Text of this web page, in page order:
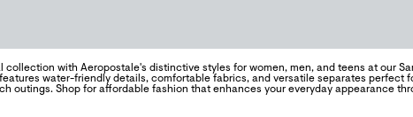
collection with Aeropostale's distinctive styles for women, men, and teens at our
water-friendly details, comfortable fabrics, and versatile separates perfect
outings. Shop for affordable fashion that enhances your everyday appearance